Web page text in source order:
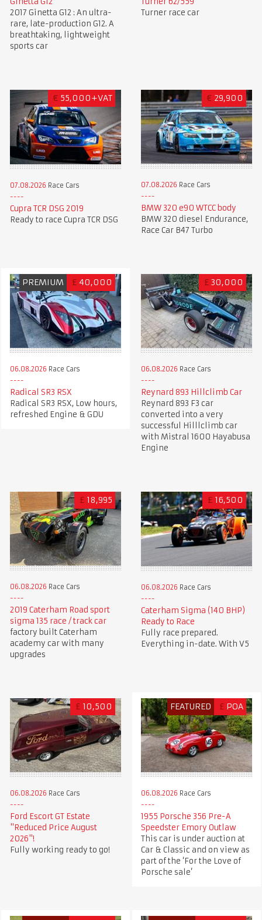
2017 Ginetta G12 : An ultra-
rare, late-production G12. A
breathtaking, lightweight
sports car
Turner race car
€ 55,000+VAT
07.08.2026 Race Cars
Cupra TCR DSG 2019
Ready to race Cupra TCR DSG
€ 29,900
07.08.2026 Race Cars
BMW 320 e90 WTCC body
BMW 320 diesel Endurance,
Race Car B47 Turbo
PREMIUM £ 40,000
06.08.2026 Race Cars
Radical SR3 RSX
Radical SR3 RSX, Low hours,
refreshed Engine & GDU
£ 30,000
06.08.2026 Race Cars
Reynard 893 Hillclimb Car
Reynard 893 F3 car
converted into a very
successful Hilllclimb car
with Mistral 1600 Hayabusa
Engine
£ 18,995
06.08.2026 Race Cars
2019 Caterham Road sport
sigma 135 race / track car
factory built Caterham
academy car with many
upgrades
£ 16,500
06.08.2026 Race Cars
Caterham Sigma (140 BHP)
Ready to Race
Fully race prepared.
Everything in-date. With V5
£ 10,500
06.08.2026 Race Cars
Ford Escort GT Estate
"Reduced Price August
2026"!
Fully working ready to go!
FEATURED £ POA
06.08.2026 Race Cars
1955 Porsche 356 Pre-A
Speedster Emory Outlaw
This car is under auction at
Car & Classic and on view as
part of the ‘For the Love of
Porsche sale’